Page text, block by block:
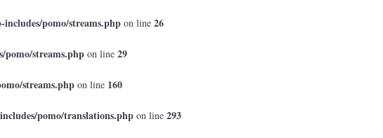
pomo/streams.php on line 26
pomo/streams.php on line 29
streams.php on line 160
pomo/translations.php on line 293